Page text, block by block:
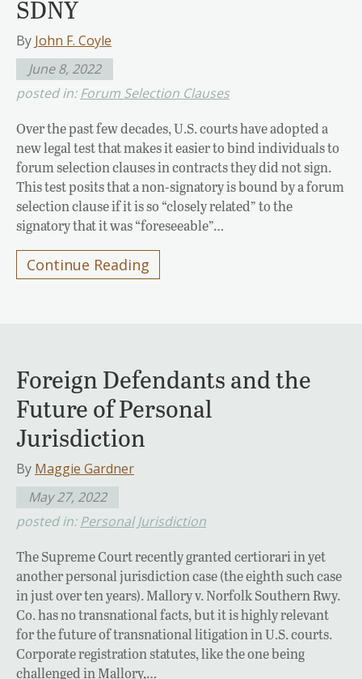
SDNY
By John F. Coyle
June 8, 2022
posted in:Forum Selection Clauses
Over the past few decades, U.S. courts have adopted a
new legal test that makes it easier to bind individuals to
forum selection clauses in contracts they did not sign.
This test posits that a non-signatory is bound by a forum
selection clause if it is so “closely related” to the
signatory that it was “foreseeable”…
Continue Reading
Foreign Defendants and the
Future of Personal
Jurisdiction
By Maggie Gardner
May 27, 2022
posted in: Personal Jurisdiction
The Supreme Court recently granted certiorari in yet
another personal jurisdiction case (the eighth such case
in just over ten years). Mallory v. Norfolk Southern Rwy.
Co. has no transnational facts, but it is highly relevant
for the future of transnational litigation in U.S. courts.
Corporate registration statutes, like the one being
challenged in Mallory,…